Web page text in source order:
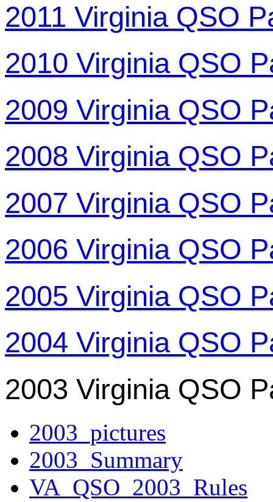
2011 Virginia QSO
2010 Virginia QSO
2009 Virginia QSO
2008 Virginia QSO
2007 Virginia QSO
2006 Virginia QSO
2005 Virginia QSO
2004 Virginia QSO
2003 Virginia QSO
2003_pictures
2003_Summary
VA_QSO_2003_Rules